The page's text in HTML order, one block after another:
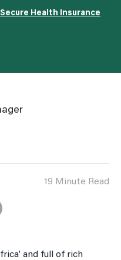
Secure Health Insurance
19 Minute Read
and full of rich